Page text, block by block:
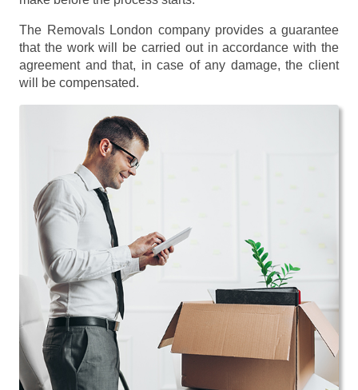
The Removals London company provides a guarantee
that the work will be carried out in accordance with the
agreement and that, in case of any damage, the client
will be compensated.